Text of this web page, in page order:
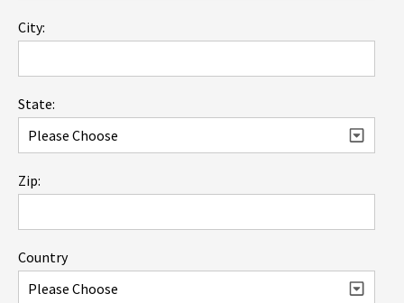
City:
State:
Zip:
Country